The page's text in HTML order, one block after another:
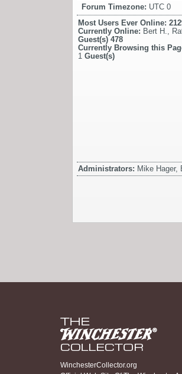
Forum Timezone: UTC 0
Most Users Ever Online:
Currently Online: Bert H.
Guest(s) 478
Currently Browsing this
1 Guest(s)
Administrators: Mike Hager,
WinchesterCollector.org